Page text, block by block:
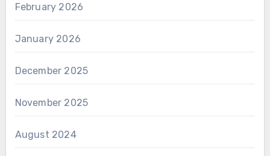
February 2026
January 2026
December 2025
November 2025
August 2024